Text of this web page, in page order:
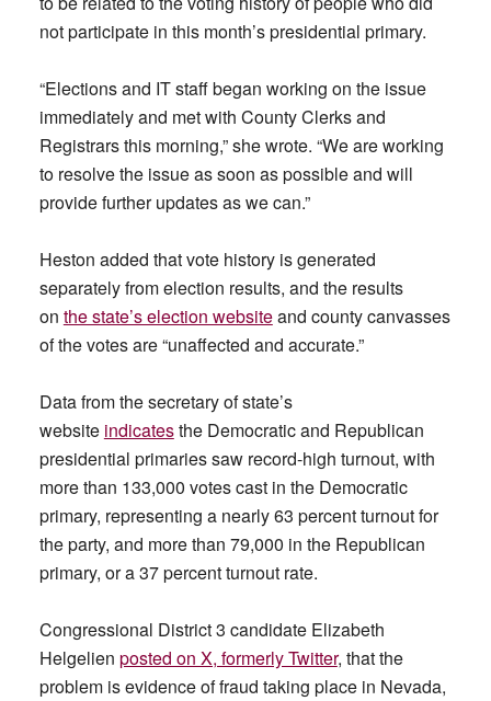
not participate in this month’s presidential primary.
“Elections and IT staff began working on the issue
immediately and met with County Clerks and
Registrars this morning,” she wrote. “We are working
to resolve the issue as soon as possible and will
provide further updates as we can.”
Heston added that vote history is generated
separately from election results, and the results
on the state’s election websiteand county canvasses
of the votes are “unaffected and accurate.”
Data from the secretary of state’s
website indicatesthe Democratic and Republican
presidential primaries saw record-high turnout, with
more than 133,000 votes cast in the Democratic
primary, representing a nearly 63 percent turnout for
the party, and more than 79,000 in the Republican
primary, or a 37 percent turnout rate.
Congressional District 3 candidate Elizabeth
Helgelien posted on X, formerly Twitter, that the
problem is evidence of fraud taking place in Nevada,